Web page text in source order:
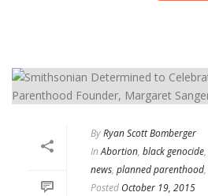
ByRyan Scott Bomberger
In Abortion, black genocide,
news, planned parenthood,
Posted October 19, 2015